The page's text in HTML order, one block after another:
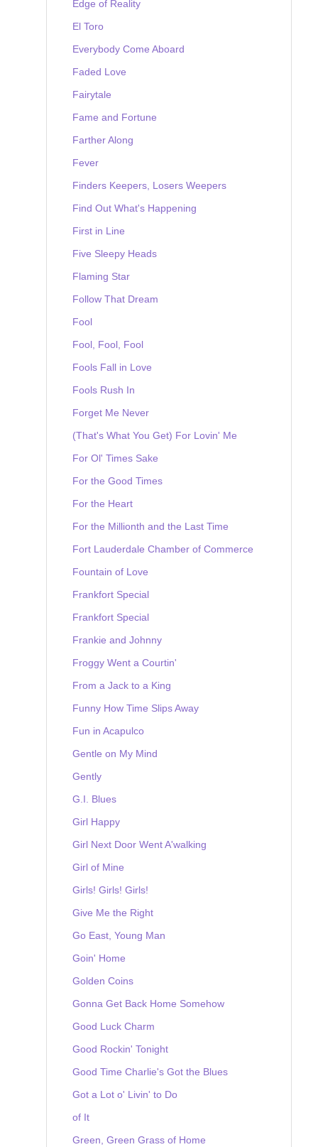
Edge of Reality
El Toro
Everybody Come Aboard
Faded Love
Fairytale
Fame and Fortune
Farther Along
Fever
Finders Keepers, Losers Weepers
Find Out What's Happening
First in Line
Five Sleepy Heads
Flaming Star
Follow That Dream
Fool
Fool, Fool, Fool
Fools Fall in Love
Fools Rush In
Forget Me Never
(That's What You Get) For Lovin' Me
For Ol' Times Sake
For the Good Times
For the Heart
For the Millionth and the Last Time
Fort Lauderdale Chamber of Commerce
Fountain of Love
Frankfort Special
Frankfort Special
Frankie and Johnny
Froggy Went a Courtin'
From a Jack to a King
Funny How Time Slips Away
Fun in Acapulco
Gentle on My Mind
Gently
G.I. Blues
Girl Happy
Girl Next Door Went A'walking
Girl of Mine
Girls! Girls! Girls!
Give Me the Right
Go East, Young Man
Goin' Home
Golden Coins
Gonna Get Back Home Somehow
Good Luck Charm
Good Rockin' Tonight
Good Time Charlie's Got the Blues
Got a Lot o' Livin' to Do
of It
Green, Green Grass of Home